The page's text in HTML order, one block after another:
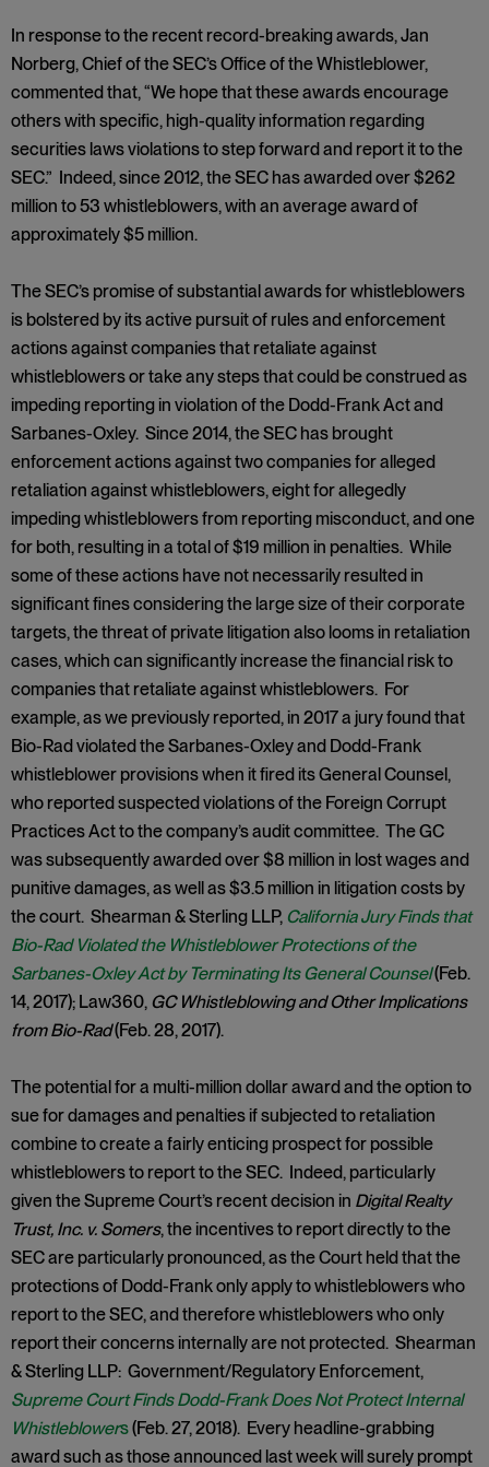
In response to the recent record-breaking awards, Jan
Norberg, Chief of the SEC’s Office of the Whistleblower,
commented that, “We hope that these awards encourage
others with specific, high-quality information regarding
securities laws violations to step forward and report it to the
SEC.” Indeed, since 2012, the SEC has awarded over $262
million to 53 whistleblowers, with an average award of
approximately $5 million.
The SEC’s promise of substantial awards for whistleblowers
is bolstered by its active pursuit of rules and enforcement
actions against companies that retaliate against
whistleblowers or take any steps that could be construed as
impeding reporting in violation of the Dodd-Frank Act and
Sarbanes-Oxley. Since 2014, the SEC has brought
enforcement actions against two companies for alleged
retaliation against whistleblowers, eight for allegedly
impeding whistleblowers from reporting misconduct, and one
for both, resulting in a total of $19 million in penalties. While
some of these actions have not necessarily resulted in
significant fines considering the large size of their corporate
targets, the threat of private litigation also looms in retaliation
cases, which can significantly increase the financial risk to
companies that retaliate against whistleblowers. For
example, as we previously reported, in 2017 a jury found that
Bio-Rad violated the Sarbanes-Oxley and Dodd-Frank
whistleblower provisions when it fired its General Counsel,
who reported suspected violations of the Foreign Corrupt
Practices Act to the company’s audit committee. The GC
was subsequently awarded over $8 million in lost wages and
punitive damages, as well as $3.5 million in litigation costs by
the court. Shearman & Sterling LLP, California Jury Finds that
Bio-Rad Violated the Whistleblower Protections of the
Sarbanes-Oxley Act by Terminating Its General Counsel(Feb.
14, 2017); Law360, GC Whistleblowing and Other Implications
from Bio-Rad(Feb. 28, 2017).
The potential for a multi-million dollar award and the option to
sue for damages and penalties if subjected to retaliation
combine to create a fairly enticing prospect for possible
whistleblowers to report to the SEC. Indeed, particularly
given the Supreme Court’s recent decision in Digital Realty
Trust, Inc. v. Somers, the incentives to report directly to the
SEC are particularly pronounced, as the Court held that the
protections of Dodd-Frank only apply to whistleblowers who
report to the SEC, and therefore whistleblowers who only
report their concerns internally are not protected. Shearman
& Sterling LLP: Government/Regulatory Enforcement,
Supreme Court Finds Dodd-Frank Does Not Protect Internal
Whistleblowers(Feb. 27, 2018). Every headline-grabbing
award such as those announced last week will surely prompt